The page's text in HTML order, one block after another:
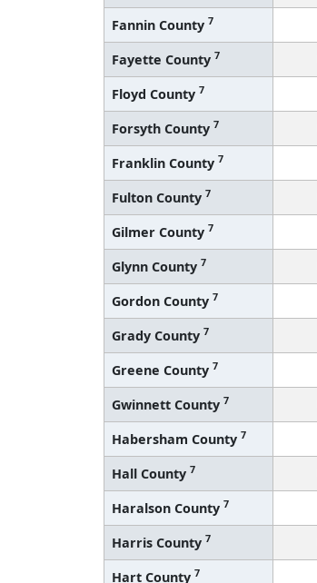
Fannin County 7
Fayette County 7
Floyd County 7
Forsyth County 7
Franklin County 7
Fulton County 7
Gilmer County 7
Glynn County 7
Gordon County 7
Grady County 7
Greene County 7
Gwinnett County 7
Habersham County 7
Hall County 7
Haralson County 7
Harris County 7
Hart County 7